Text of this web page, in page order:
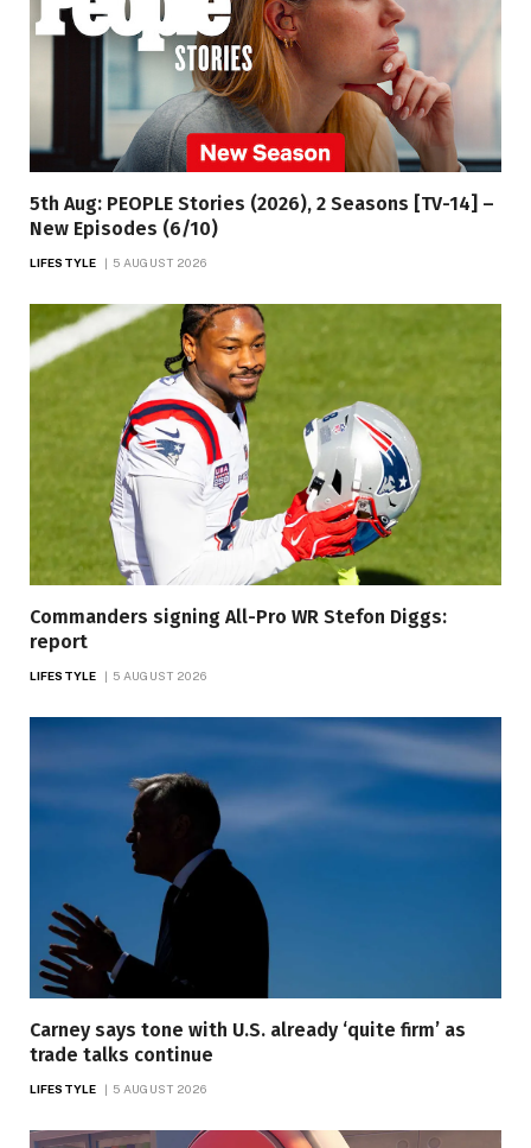
5th Aug: PEOPLE Stories (2026), 2 Seasons [TV-14] –
New Episodes (6/10)
LIFESTYLE 5 AUGUST 2026
Commanders signing All-Pro WR Stefon Diggs:
report
LIFESTYLE 5 AUGUST 2026
Carney says tone with U.S. already ‘quite firm’ as
trade talks continue
LIFESTYLE 5 AUGUST 2026